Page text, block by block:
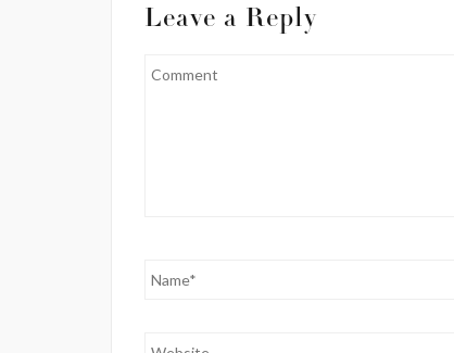
Leave a Reply